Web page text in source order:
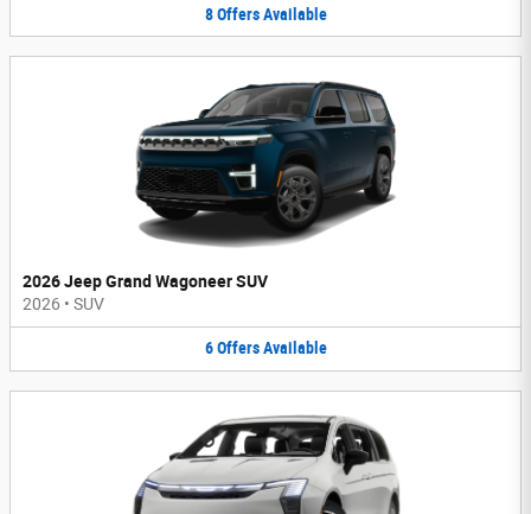
8 Offers Available
2026 Jeep Grand Wagoneer SUV
2026 • SUV
6 Offers Available